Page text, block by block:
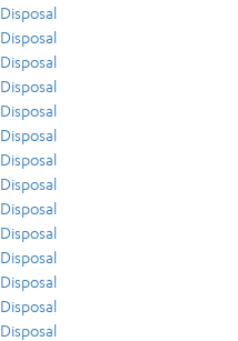
Disposal
Disposal
Disposal
Disposal
Disposal
Disposal
Disposal
Disposal
Disposal
Disposal
Disposal
Disposal
Disposal
Disposal